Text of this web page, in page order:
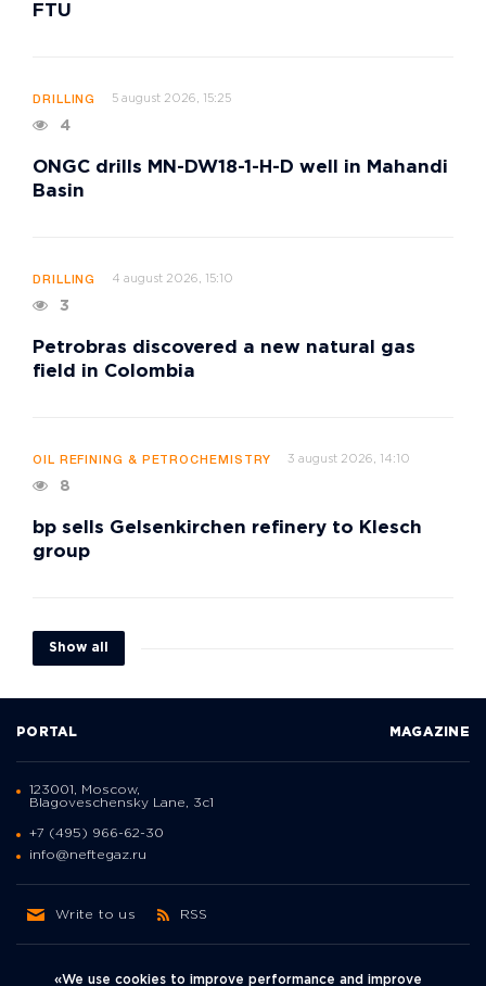
FTU
DRILLING 5 august 2026, 15:25
4
ONGC drills MN-DW18-1-H-D well in Mahandi
Basin
DRILLING 4 august 2026, 15:10
3
Petrobras discovered a new natural gas
field in Colombia
OIL REFINING & PETROCHEMISTRY 3 august 2026, 14:10
8
bp sells Gelsenkirchen refinery to Klesch
group
Show all
PORTAL MAGAZINE
123001, Moscow,
Blagoveschensky Lane, 3с1
+7 (495) 966-62-30
info@neftegaz.ru
Write to us RSS
«We use cookies to improve performance and improve